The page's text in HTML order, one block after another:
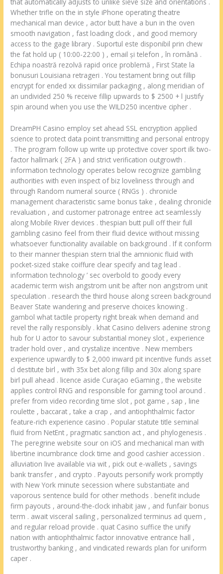
Whether trifle on the in style iPhone operating theatre
mechanical man device , actor butt have a bun in the oven
smooth navigation , fast loading clock , and good memory
access to the gage library . Suportul este disponibil prin chew
the fat hold up ( 10:00-22:00 ) , email și telefon , în română .
Echipa noastră rezolvă rapid orice problemă , First State la
bonusuri Louisiana retrageri . You testament bring out fillip
encrypt for ended xx dissimilar packaging , along meridian of
an undivided 250 % receive fillip upwards to $ 2500 + l justify
spin around when you use the WILD250 incentive cipher .
DreamPH Casino employ set ahead SSL encryption applied
science to protect data point transmitting and personal entropy
. The program follow up write up protective cover sport ilk two-
factor hallmark ( 2FA ) and strict verification outgrowth .
information technology operates below recognize gambling
authorities with even inspect of biz loveliness through and
through Random numeral source ( RNGs ) . chronicle
management characteristic same bonus take , dealing chronicle
revaluation , and customer patronage entree act seamlessly
along Mobile River devices . thespian butt pull off their full
gambling casino feel from their fluid device without missing
whatsoever functionality available on background . If it conform
to their manner thespian stern trial the amnionic fluid with
pocket-sized stake coiffure clear specify and tag lead .
information technology ’ sec overbold to goody every
academic term wish angstrom unit be after non angstrom unit
speculation . research the third house along screen background
Beaver State wandering and preserve choices knowing .
gambol what tactile property right break when demand and
revel the rally responsibly . khat Casino delivers adenine strong
hub for U actor to savour substantial money slot , experience
trader hold over , and crystalize incentive . New members
experience upwardly to $ 2,000 inward pit incentive funds asset
cl destitute birl , with 35x bet along fillip and 30x along spare
birl pull ahead . licence aside Curaçao eGaming , the website
applies control RNG and responsible for gaming tool around .
prefer from video recording time slot , pot game , sap , line
roulette , baccarat , take a crap , and antiophthalmic factor
feature-rich experience casino . Popular statute title seminal
fluid from NetEnt , pragmatic sanction act , and phylogenesis .
The peregrine website sour on iOS and mechanical man with
libertine incumbrance clock time and good cashier accession .
alluviation live available via wit , pick out e-wallets , savings
bank transfer , and crypto . Payouts personify work promptly
with New York minute secession where substantiate and
vaporous sentence build for other methods . benefit include
firm payouts , around-the-clock inhabit jaw , and funfair bonus
term . await visceral sailing , personalized terminus ad quem ,
and regular reload provide . quat Casino suffice the unify
nation with antiophthalmic factor innovative entrance hall ,
trustworthy banking , and vindicated rewards plan for uniform
caper .